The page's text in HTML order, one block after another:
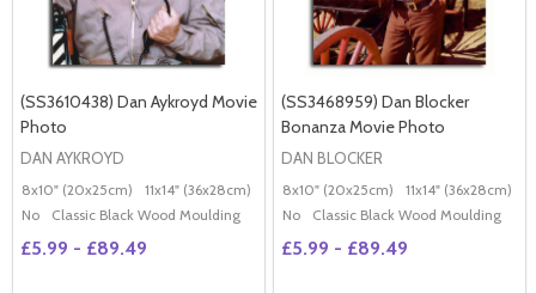
(SS3610438) Dan Aykroyd Movie
Photo
DAN AYKROYD
8x10" (20x25cm) 11x14" (36x28cm) 20x16" (50x40cm) Poster (60x50cm)
No
Classic Black Wood Moulding
£5.99 - £89.49
(SS3468959) Dan Blocker
Bonanza Movie Photo
DAN BLOCKER
8x10" (20x25cm) 11x14" (36x28cm)
No
Classic Black Wood Moulding
£5.99 - £89.49